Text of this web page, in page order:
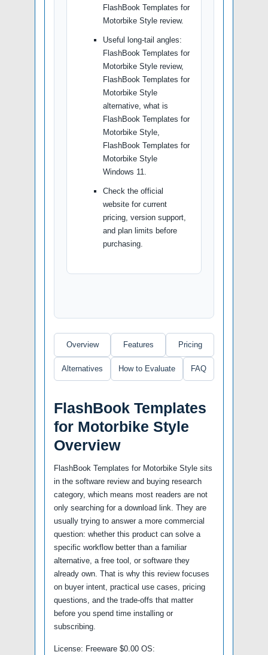
FlashBook Templates for
Motorbike Style review.
Useful long-tail angles:
FlashBook Templates for
Motorbike Style review,
FlashBook Templates for
Motorbike Style
alternative, what is
FlashBook Templates for
Motorbike Style,
FlashBook Templates for
Motorbike Style
Windows 11.
Check the official
website for current
pricing, version support,
and plan limits before
purchasing.
Overview Features Pricing
Alternatives How to Evaluate FAQ
FlashBook Templates
for Motorbike Style
Overview
FlashBook Templates for Motorbike Style sits
in the software review and buying research
category, which means most readers are not
only searching for a download link. They are
usually trying to answer a more commercial
question: whether this product can solve a
specific workflow better than a familiar
alternative, a free tool, or software they
already own. That is why this review focuses
on buyer intent, practical use cases, pricing
questions, and the trade-offs that matter
before you spend time installing or
subscribing.
License: Freeware $0.00 OS: